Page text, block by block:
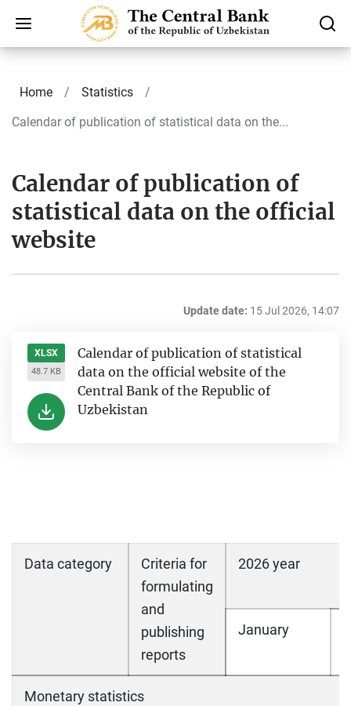
Home
Statistics
Calendar of publication of statistical data on the...
Calendar of publication of
statistical data on the official
website
Update date: 15 Jul 2026, 14:07
XLSX
48.7 KB
Calendar of publication of statistical
data on the official website of the
Central Bank of the Republic of
Uzbekistan
Data category
Criteria for
formulating
and
publishing
reports
2026 year
January
Monetary statistics